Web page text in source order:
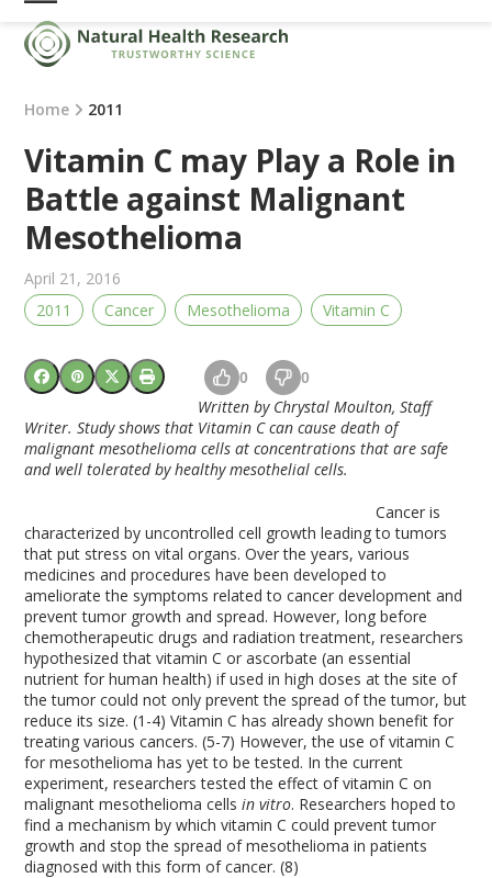
Skip
content
Open
mobile
menu
Close
mobile
menu
Home 2011
Vitamin C may Play a Role in
Battle against Malignant
Mesothelioma
April 21, 2016
2011
Cancer Mesothelioma Vitamin C
0 0
Written by Chrystal Moulton,Staff
Writer. Study shows that Vitamin C can cause death of
malignant mesothelioma cells at concentrations that are safe
and well tolerated by healthy mesothelial cells.
Cancer is
characterized by uncontrolled cell growth leading to tumors
that put stress on vital organs. Over the years, various
medicines and procedures have been developed to
ameliorate the symptoms related to cancer development and
prevent tumor growth and spread. However, long before
chemotherapeutic drugs and radiation treatment, researchers
hypothesized that vitamin C or ascorbate (an essential
nutrient for human health) if used in high doses at the site of
the tumor could not only prevent the spread of the tumor, but
reduce its size. (1-4) Vitamin C has already shown benefit for
treating various cancers. (5-7) However, the use of vitamin C
for mesothelioma has yet to be tested. In the current
experiment, researchers tested the effect of vitamin C on
malignant mesothelioma cellsin vitro. Researchers hoped to
find a mechanism by which vitamin C could prevent tumor
growth and stop the spread of mesothelioma in patients
diagnosed with this form of cancer. (8)